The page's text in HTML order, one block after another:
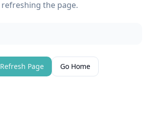
refreshing the page.
Refresh Page Go Home